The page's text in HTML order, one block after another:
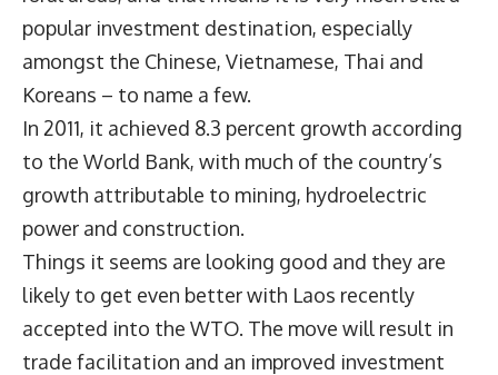
popular investment destination, especially
amongst the Chinese, Vietnamese, Thai and
Koreans – to name a few.
In 2011, it achieved 8.3 percent growth according
to the World Bank, with much of the country’s
growth attributable to mining, hydroelectric
power and construction.
Things it seems are looking good and they are
likely to get even better with Laos recently
accepted into the WTO. The move will result in
trade facilitation and an improved investment